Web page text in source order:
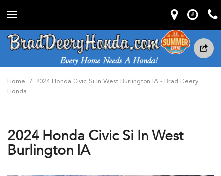
Home / 2024 Honda Civic Si In West Burlington IA - Brad Deery
Honda
2024 Honda Civic Si In West
Burlington IA